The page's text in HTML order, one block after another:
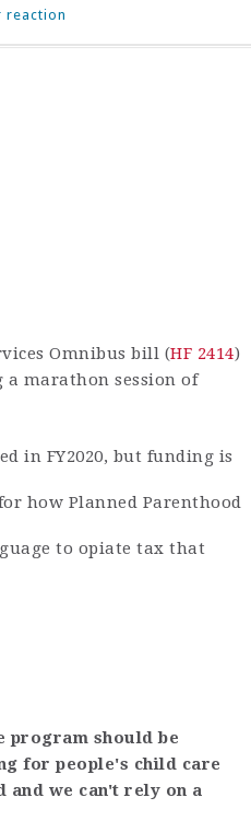
reaction
Omnibus bill (HF 2414)
marathon session of
in FY2020, but funding is
how Planned Parenthood
to opiate tax that
program should be
for people's child care
we can't rely on a